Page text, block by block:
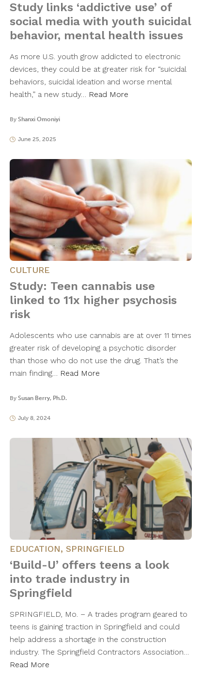
Study links ‘addictive use’ of
social media with youth suicidal
behavior, mental health issues
As more U.S. youth grow addicted to electronic
devices, they could be at greater risk for “suicidal
behaviors, suicidal ideation and worse mental
health,” a new study… Read More
By Shanxi Omoniyi
June 25, 2025
CULTURE
Study: Teen cannabis use
linked to 11x higher psychosis
risk
Adolescents who use cannabis are at over 11 times
greater risk of developing a psychotic disorder
than those who do not use the drug. That’s the
main finding… Read More
By Susan Berry, Ph.D.
July 8, 2024
EDUCATION, SPRINGFIELD
‘Build-U’ offers teens a look
into trade industry in
Springfield
SPRINGFIELD, Mo. – A trades program geared to
teens is gaining traction in Springfield and could
help address a shortage in the construction
industry. The Springfield Contractors Association…
Read More